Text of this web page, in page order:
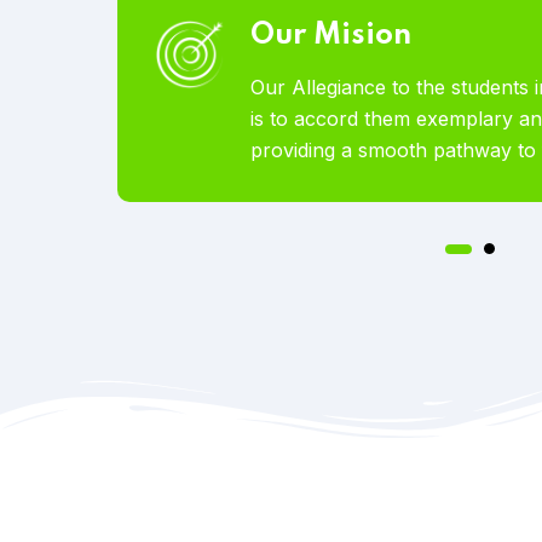
Our Vision
To become the world’s most
Educational Services offered
pursue studies abroad.